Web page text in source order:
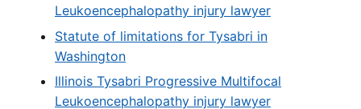
Leukoencephalopathy injury lawyer
Statute of limitations for Tysabri in
Washington
Illinois Tysabri Progressive Multifocal
Leukoencephalopathy injury lawyer